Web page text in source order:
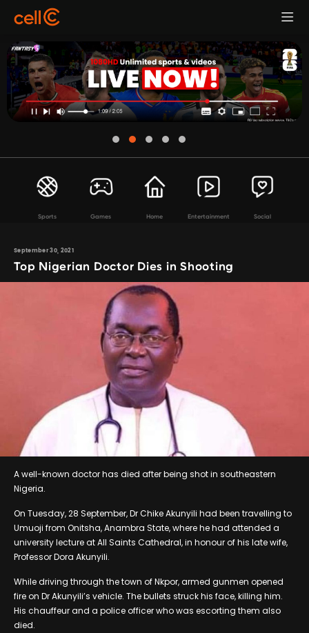
Sports Games Home Entertainment Social
September 30, 2021
Top Nigerian Doctor Dies in Shooting
A well-known doctor has died after being shot in southeastern
Nigeria.
On Tuesday, 28 September, Dr Chike Akunyili had been travelling to
Umuoji from Onitsha, Anambra State, where he had attended a
university lecture at All Saints Cathedral, in honour of his late wife,
Professor Dora Akunyili.
While driving through the town of Nkpor, armed gunmen opened
fire on Dr Akunyili’s vehicle. The bullets struck his face, killing him.
His chauffeur and a police officer who was escorting them also
died.